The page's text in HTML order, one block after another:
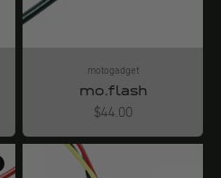
motogadget
mo.flash
Angebot
$44.00